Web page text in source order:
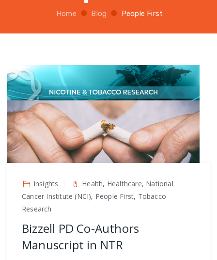
Home Blog People First
Insights
Health, Healthcare, National
Cancer Institute (NCI), People First, Tobacco
Research
Bizzell PD Co-Authors
Manuscript in NTR